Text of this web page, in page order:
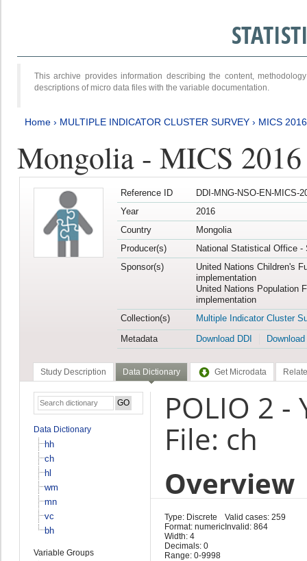
This archive provides information describing the content,
descriptions of micro data files with the variable documentation.
Home › MULTIPLE INDICATOR CLUSTER SURVEY › MICS
Mongolia - MICS
Reference ID
DDI-MNG-NSO-EN-MICS-
Year
2016
Country
Mongolia
Producer(s)
National Statistical Office -
Sponsor(s)
United Nations Children's
implementation
United Nations Population
implementation
Collection(s)
Multiple Indicator Cluster
Metadata
Download DDI
Study Description Data Dictionary Get Microdata
Data Dictionary
hh
ch
hl
wm
mn
vc
bh
Variable Groups
POLIO 2 -
File: ch
Overview
Type: Discrete
Format: numeric
Width: 4
Decimals: 0
Range: 0-9998
Valid cases: 259
Invalid: 864